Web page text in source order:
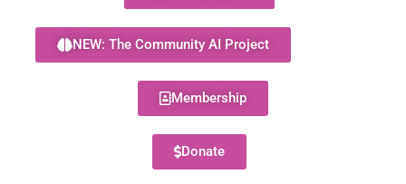
NEW: The Community AI Project
Membership
Donate